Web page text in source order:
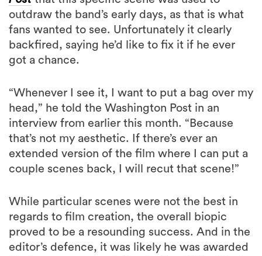
outdraw the band’s early days, as that is what
fans wanted to see. Unfortunately it clearly
backfired, saying he’d like to fix it if he ever
got a chance.
“Whenever I see it, I want to put a bag over my
head,” he told the Washington Post in an
interview from earlier this month. “Because
that’s not my aesthetic. If there’s ever an
extended version of the film where I can put a
couple scenes back, I will recut that scene!”
While particular scenes were not the best in
regards to film creation, the overall biopic
proved to be a resounding success. And in the
editor’s defence, it was likely he was awarded